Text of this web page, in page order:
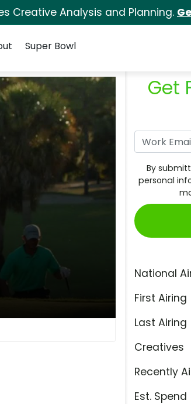
Creative Analysis and Planning.
Super Bowl
Get
By
personal
National
First Airing
Last Airing
Creatives
Recently
Est. Spend